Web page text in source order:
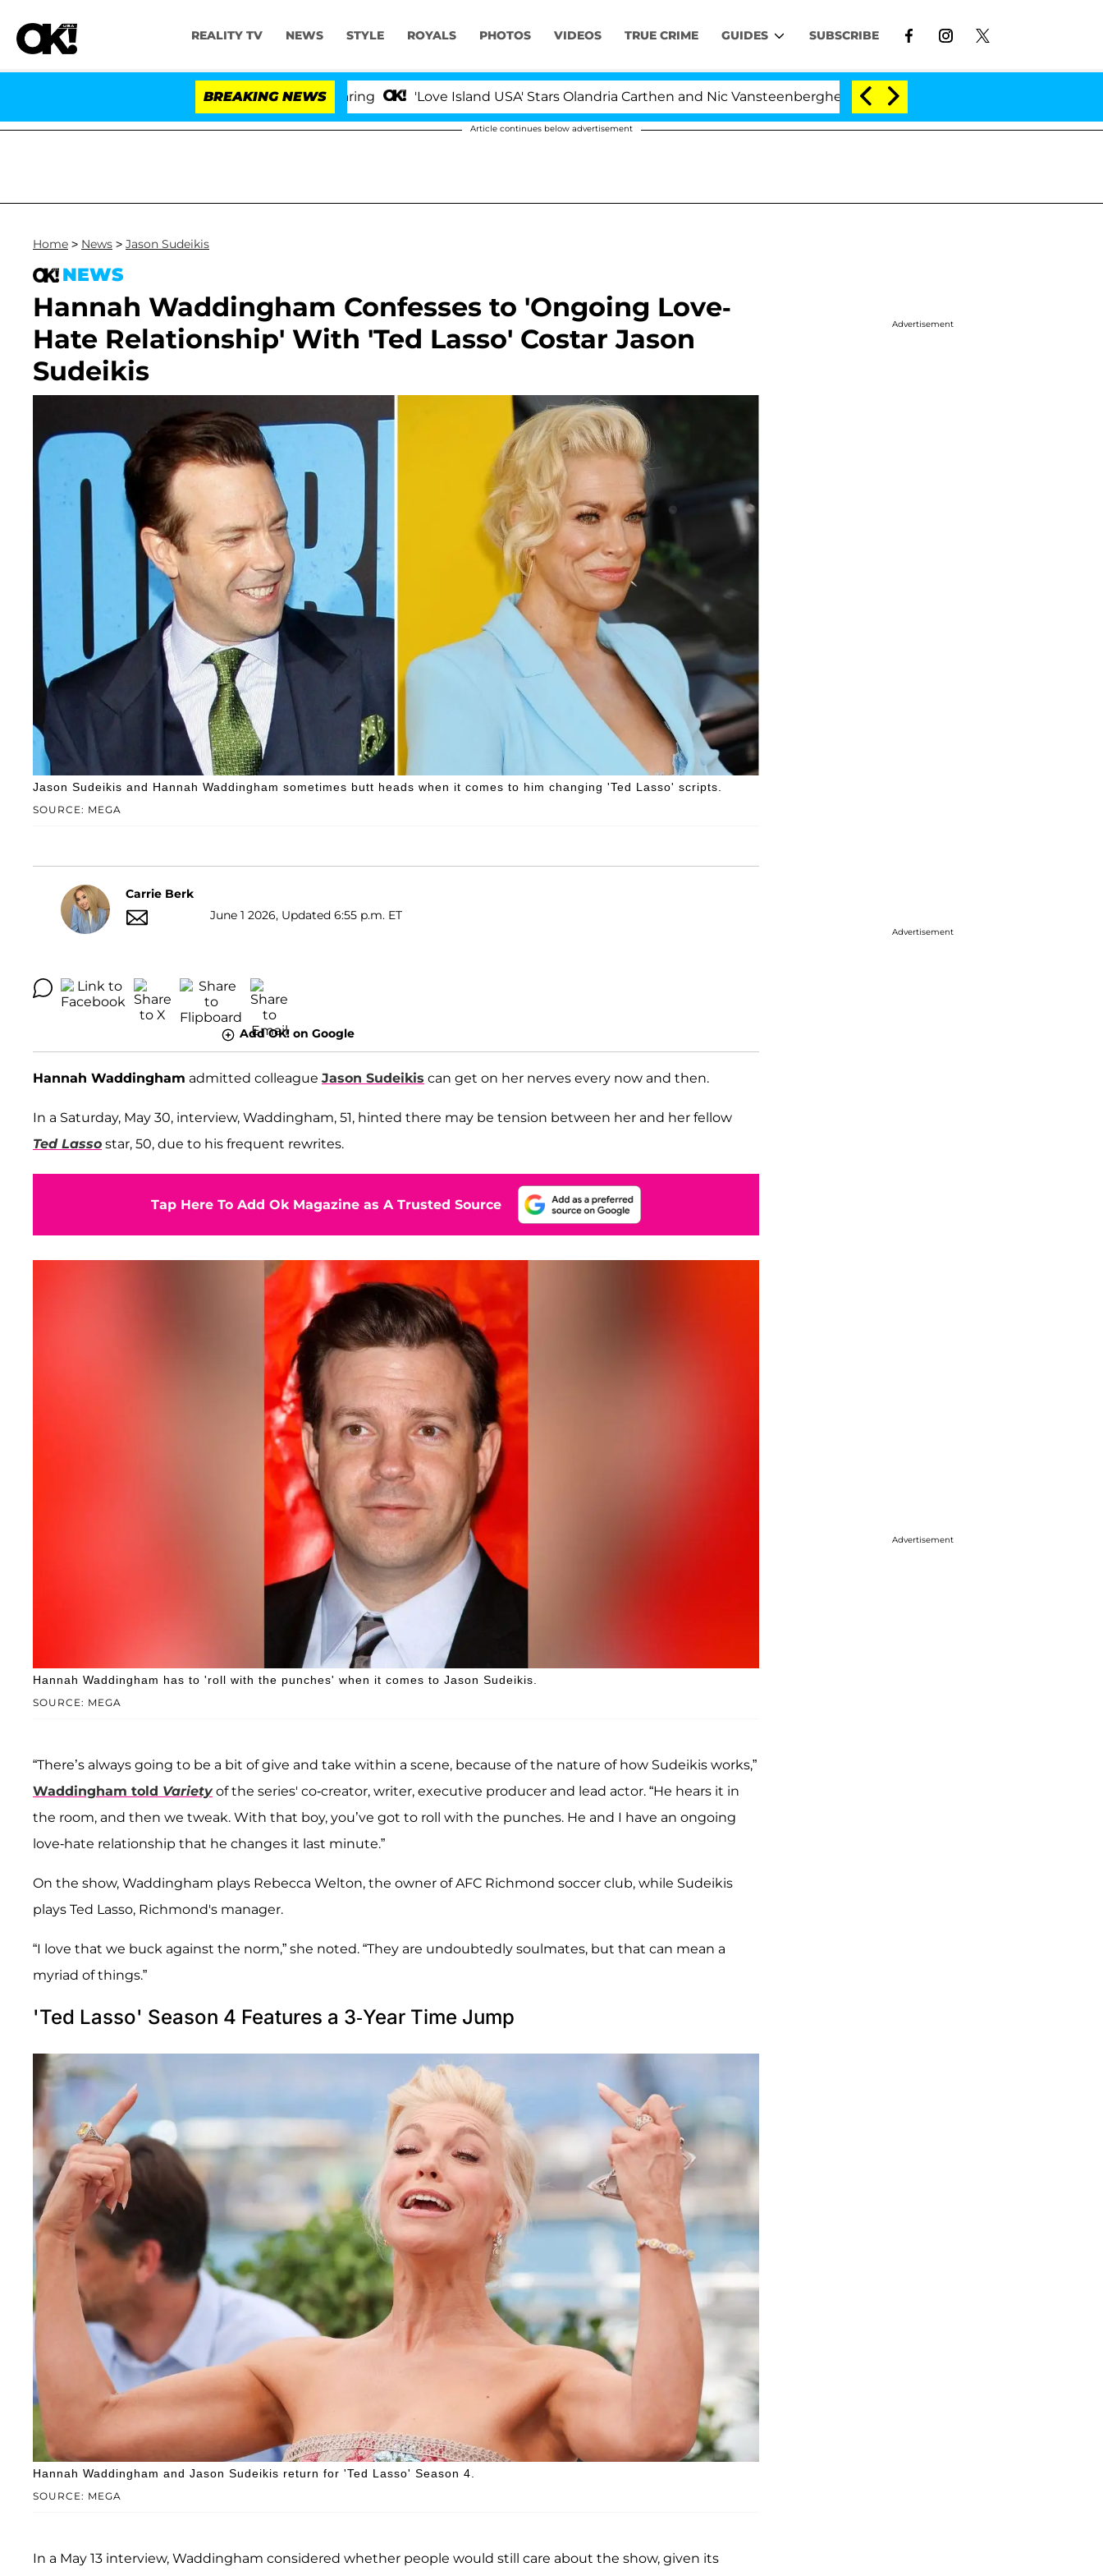
REALITY TV NEWS STYLE ROYALS PHOTOS VIDEOS TRUE CRIME GUIDES SUBSCRIBE
BREAKING NEWS 'Love Island USA' Stars Olandria Carthen and Nic Vansteenberghe Split 1 Year After Meeting on the Reality Show
Article continues below advertisement
Home > News > Jason Sudeikis
NEWS
Hannah Waddingham Confesses to 'Ongoing Love-
Hate Relationship' With 'Ted Lasso' Costar Jason
Sudeikis
SOURCE: MEGA
Jason Sudeikis and Hannah Waddingham sometimes butt heads when it comes to him changing 'Ted Lasso' scripts.
Carrie Berk
June 1 2026, Updated 6:55 p.m. ET
Add OK! on Google
Hannah Waddingham admitted colleague Jason Sudeikis can get on her nerves every now and then.
In a Saturday, May 30, interview, Waddingham, 51, hinted there may be tension between her and her fellow
Ted Lasso star, 50, due to his frequent rewrites.
Tap Here To Add Ok Magazine as A Trusted Source
SOURCE: MEGA
Hannah Waddingham has to 'roll with the punches' when it comes to Jason Sudeikis.
“There’s always going to be a bit of give and take within a scene, because of the nature of how Sudeikis works,”
Waddingham told Varietyof the series' co-creator, writer, executive producer and lead actor. “He hears it in
the room, and then we tweak. With that boy, you’ve got to roll with the punches. He and I have an ongoing
love-hate relationship that he changes it last minute.”
On the show, Waddingham plays Rebecca Welton, the owner of AFC Richmond soccer club, while Sudeikis
plays Ted Lasso, Richmond's manager.
“I love that we buck against the norm,” she noted. “They are undoubtedly soulmates, but that can mean a
myriad of things.”
'Ted Lasso' Season 4 Features a 3-Year Time Jump
SOURCE: MEGA
Hannah Waddingham and Jason Sudeikis return for 'Ted Lasso' Season 4.
In a May 13 interview, Waddingham considered whether people would still care about the show, given its
Advertisement
Advertisement
Advertisement